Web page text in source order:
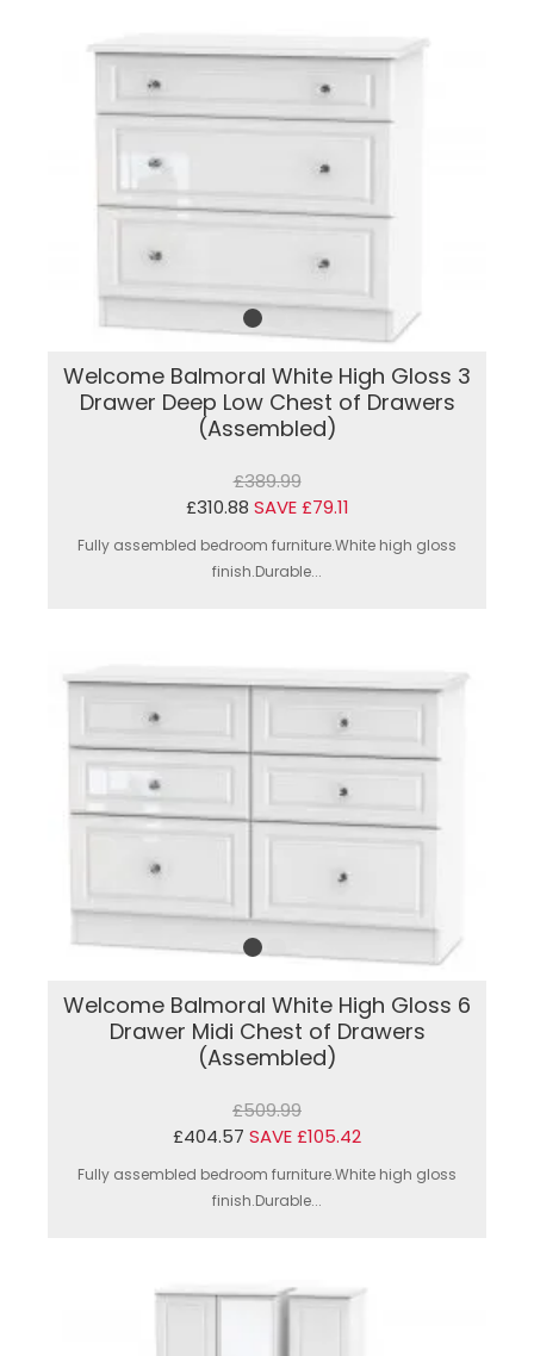
Welcome Balmoral White High Gloss 3
Drawer Deep Low Chest of Drawers
(Assembled)
£389.99
£310.88 SAVE £79.11
Fully assembled bedroom furniture.White high gloss
finish.Durable...
Welcome Balmoral White High Gloss 6
Drawer Midi Chest of Drawers
(Assembled)
£509.99
£404.57 SAVE £105.42
Fully assembled bedroom furniture.White high gloss
finish.Durable...